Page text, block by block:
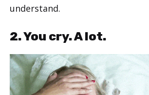
understand.
2. You cry. A lot.